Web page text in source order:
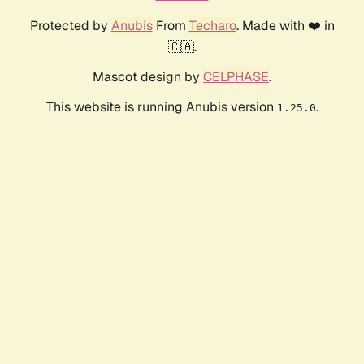
Protected by AnubisFrom Techaro. Made with ❤️ in
🇨🇦.
Mascot design by CELPHASE.
This website is running Anubis version 1.25.0.